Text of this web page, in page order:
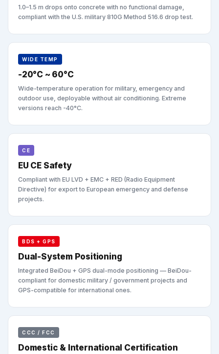
1.0–1.5 m drops onto concrete with no functional damage,
compliant with the U.S. military 810G Method 516.6 drop test.
WIDE TEMP
-20°C ~ 60°C
Wide-temperature operation for military, emergency and
outdoor use, deployable without air conditioning. Extreme
versions reach -40°C.
CE
EU CE Safety
Compliant with EU LVD + EMC + RED (Radio Equipment
Directive) for export to European emergency and defense
projects.
BDS + GPS
Dual-System Positioning
Integrated BeiDou + GPS dual-mode positioning — BeiDou-
compliant for domestic military / government projects and
GPS-compatible for international ones.
CCC / FCC
Domestic & International Certification